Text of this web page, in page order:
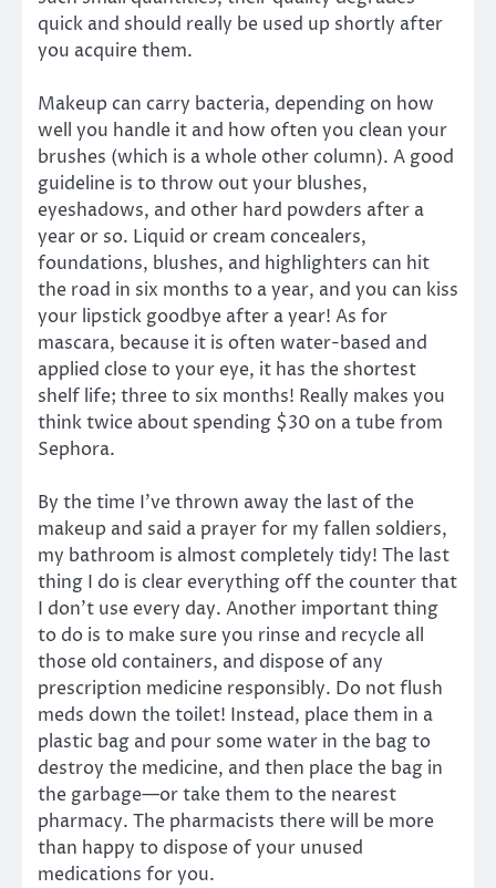
quick and should really be used up shortly after
you acquire them.
Makeup can carry bacteria, depending on how
well you handle it and how often you clean your
brushes (which is a whole other column). A good
guideline is to throw out your blushes,
eyeshadows, and other hard powders after a
year or so. Liquid or cream concealers,
foundations, blushes, and highlighters can hit
the road in six months to a year, and you can kiss
your lipstick goodbye after a year! As for
mascara, because it is often water-based and
applied close to your eye, it has the shortest
shelf life; three to six months! Really makes you
think twice about spending $30 on a tube from
Sephora.
By the time I’ve thrown away the last of the
makeup and said a prayer for my fallen soldiers,
my bathroom is almost completely tidy! The last
thing I do is clear everything off the counter that
I don’t use every day. Another important thing
to do is to make sure you rinse and recycle all
those old containers, and dispose of any
prescription medicine responsibly. Do not flush
meds down the toilet! Instead, place them in a
plastic bag and pour some water in the bag to
destroy the medicine, and then place the bag in
the garbage—or take them to the nearest
pharmacy. The pharmacists there will be more
than happy to dispose of your unused
medications for you.